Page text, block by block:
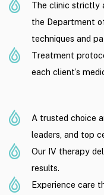
The clinic strictly
the Department
techniques and
Treatment
each client’s
A trusted choice
leaders, and top
Our IV therapy
results.
Experience care